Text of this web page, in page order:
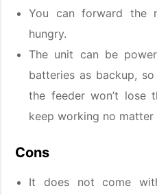
You can forward the
hungry.
The unit can be
batteries as backup,
the feeder won’t lose
keep working no matter
Cons
It does not come